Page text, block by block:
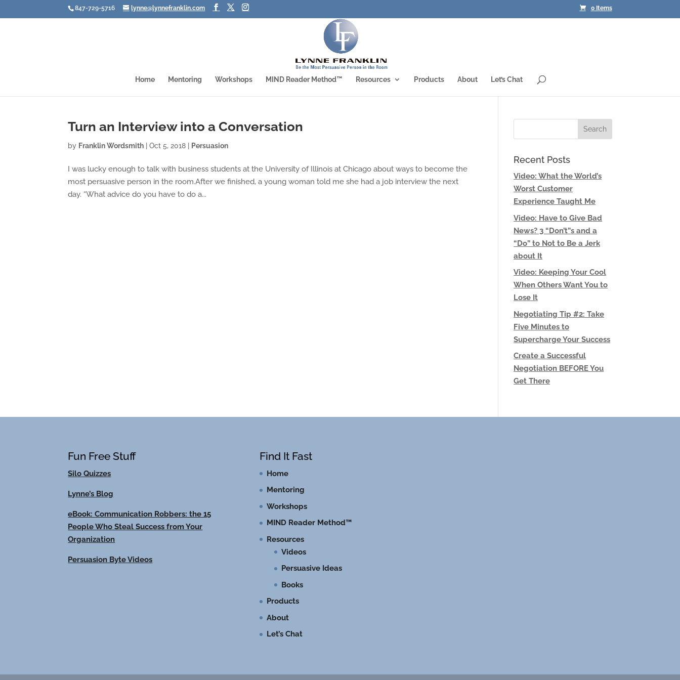
847-729-5716 lynne@lynnefranklin.com 0 Items
Home Mentoring Workshops MIND Reader Method™ Resources Products About Let’s Chat
Turn an Interview into a Conversation
by Franklin Wordsmith |Oct 5, 2018 Persuasion
I was lucky enough to talk with business students at the University of Illinois at Chicago about ways to become the
most persuasive person in the room.After we finished, a young woman told me she had a job interview the next
day. “What advice do you have to do a...
Recent Posts
Video: What the World’s
Worst Customer
Experience Taught Me
Video: Have to Give Bad
News? 3 “Don’t”s and a
“Do” to Not to Be a Jerk
about It
Video: Keeping Your Cool
When Others Want You to
Lose It
Negotiating Tip #2: Take
Five Minutes to
Supercharge Your Success
Create a Successful
Negotiation BEFORE You
Get There
Fun Free Stuff
Silo Quizzes
Lynne’s Blog
eBook: Communication Robbers: the 15
People Who Steal Success from Your
Organization
Persuasion Byte Videos
Find It Fast
Home
Mentoring
Workshops
MIND Reader Method™
Resources
Videos
Persuasive Ideas
Books
Products
About
Let’s Chat